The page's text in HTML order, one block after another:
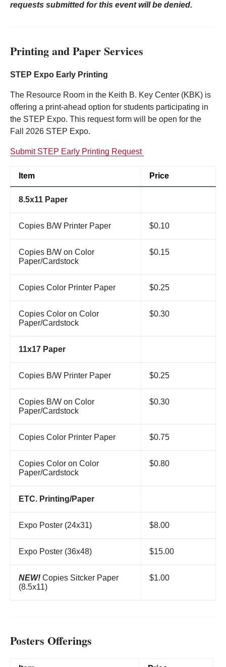
requests submitted for this event will be denied.
Printing and Paper Services
STEP Expo Early Printing
The Resource Room in the Keith B. Key Center (KBK) is
offering a print-ahead option for students participating in
the STEP Expo. This request form will be open for the
Fall 2026 STEP Expo.
Submit STEP Early Printing Request
Item Price
8.5x11 Paper
Copies B/W Printer Paper $0.10
Copies B/W on Color
Paper/Cardstock
$0.15
Copies Color Printer Paper $0.25
Copies Color on Color
Paper/Cardstock
$0.30
11x17 Paper
Copies B/W Printer Paper $0.25
Copies B/W on Color
Paper/Cardstock
$0.30
Copies Color Printer Paper $0.75
Copies Color on Color
Paper/Cardstock
$0.80
ETC. Printing/Paper
Expo Poster (24x31) $8.00
Expo Poster (36x48) $15.00
NEW! Copies Sitcker Paper
(8.5x11)
$1.00
Posters Offerings